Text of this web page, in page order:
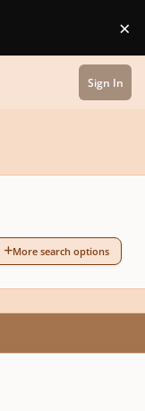
×
Sign In
More search options